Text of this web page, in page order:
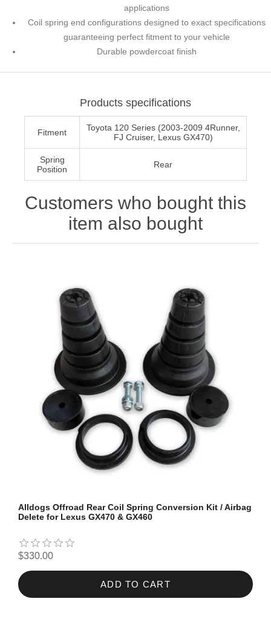
applications
Coil spring end configurations designed to exact specifications
guaranteeing perfect fitment to your vehicle
Durable powdercoat finish
Products specifications
Fitment
Toyota 120 Series (2003-2009 4Runner,
FJ Cruiser, Lexus GX470)
Spring
Position
Rear
Customers who bought this
item also bought
Alldogs Offroad Rear Coil Spring Conversion Kit / Airbag
Delete for Lexus GX470 & GX460
$330.00
ADD TO CART